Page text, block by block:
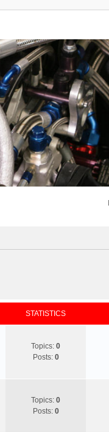
STATISTICS
Topics: 0
Posts: 0
Topics: 0
Posts: 0